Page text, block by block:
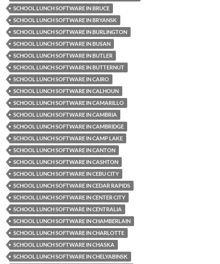
SCHOOL LUNCH SOFTWARE IN BRUCE
SCHOOL LUNCH SOFTWARE IN BRYANSK
SCHOOL LUNCH SOFTWARE IN BURLINGTON
SCHOOL LUNCH SOFTWARE IN BUSAN
SCHOOL LUNCH SOFTWARE IN BUTLER
SCHOOL LUNCH SOFTWARE IN BUTTERNUT
SCHOOL LUNCH SOFTWARE IN CAIRO
SCHOOL LUNCH SOFTWARE IN CALHOUN
SCHOOL LUNCH SOFTWARE IN CAMARILLO
SCHOOL LUNCH SOFTWARE IN CAMBRIA
SCHOOL LUNCH SOFTWARE IN CAMBRIDGE
SCHOOL LUNCH SOFTWARE IN CAMP LAKE
SCHOOL LUNCH SOFTWARE IN CANTON
SCHOOL LUNCH SOFTWARE IN CASHTON
SCHOOL LUNCH SOFTWARE IN CEBU CITY
SCHOOL LUNCH SOFTWARE IN CEDAR RAPIDS
SCHOOL LUNCH SOFTWARE IN CENTER CITY
SCHOOL LUNCH SOFTWARE IN CENTRALIA
SCHOOL LUNCH SOFTWARE IN CHAMBERLAIN
SCHOOL LUNCH SOFTWARE IN CHARLOTTE
SCHOOL LUNCH SOFTWARE IN CHASKA
SCHOOL LUNCH SOFTWARE IN CHELYABINSK